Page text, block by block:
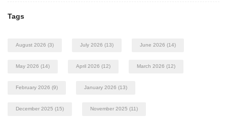
Tags
August 2026 (3) July 2026 (13) June 2026 (14)
May 2026 (14) April 2026 (12) March 2026 (12)
February 2026 (9) January 2026 (13)
December 2025 (15) November 2025 (11)